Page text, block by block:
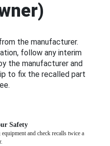
the manufacturer.
follow any interim
the manufacturer and
to fix the recalled part
Safety
and check recalls twice a